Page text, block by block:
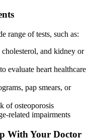
range of tests, such as:
and kidney or
evaluate heart healthcare
pap smears, or
of osteoporosis
related impairments
With Your Doctor